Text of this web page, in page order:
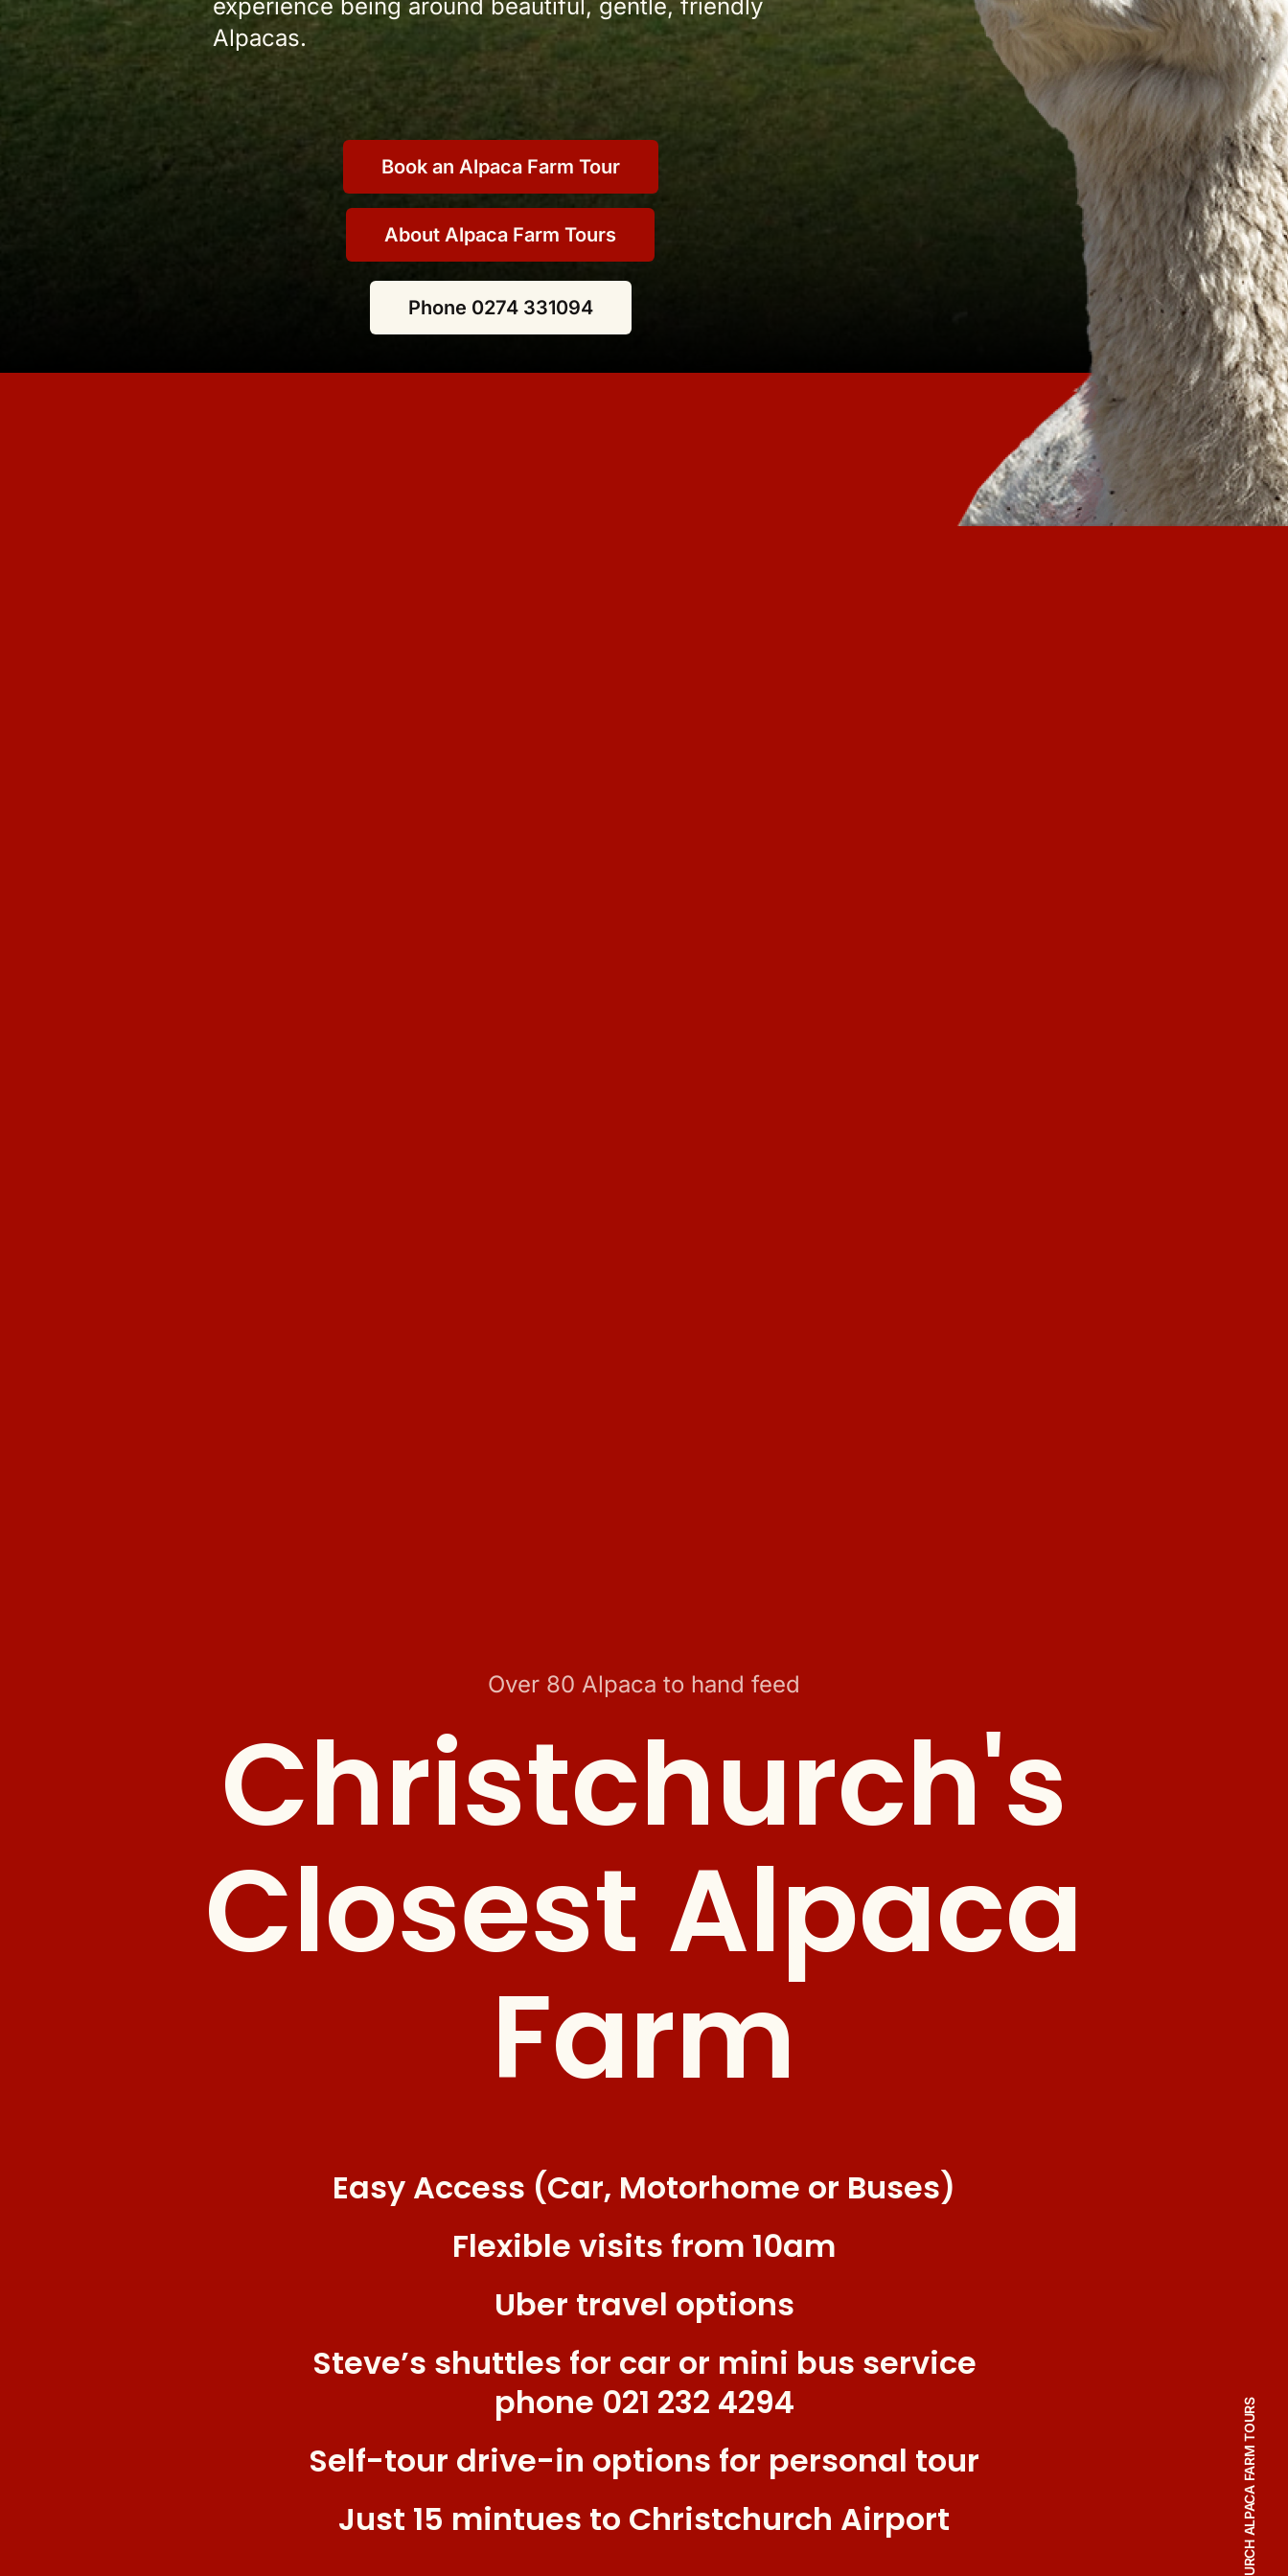
experience being around beautiful, gentle, friendly
Alpacas.
Book an Alpaca Farm Tour
About Alpaca Farm Tours
Phone 0274 331094
Over 80 Alpaca to hand feed
Christchurch's
Closest Alpaca
Farm
Easy Access (Car, Motorhome or Buses)
Flexible visits from 10am
Uber travel options
Steve’s shuttles for car or mini bus service
phone 021 232 4294
Self-tour drive-in options for personal tour
Just 15 mintues to Christchurch Airport
CHRISTCHURCH ALPACA FARM TOURS